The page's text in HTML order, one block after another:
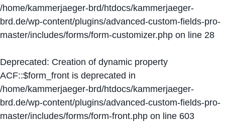
/home/kammerjaeger-brd/htdocs/kammerjaeger-
brd.de/wp-content/plugins/advanced-custom-fields-pro-
master/includes/forms/form-customizer.php on line 28
Deprecated: Creation of dynamic property
ACF::$form_front is deprecated in
/home/kammerjaeger-brd/htdocs/kammerjaeger-
brd.de/wp-content/plugins/advanced-custom-fields-pro-
master/includes/forms/form-front.php on line 603